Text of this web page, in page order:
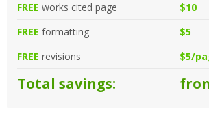
FREE works cited page
$10
FREE formatting
$5
FREE revisions $5/
Total savings: